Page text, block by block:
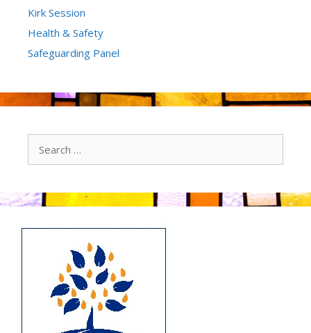
Kirk Session
Health & Safety
Safeguarding Panel